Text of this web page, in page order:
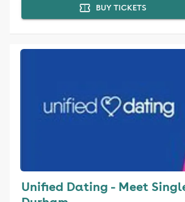
BUY TICKETS
Unified Dating - Meet